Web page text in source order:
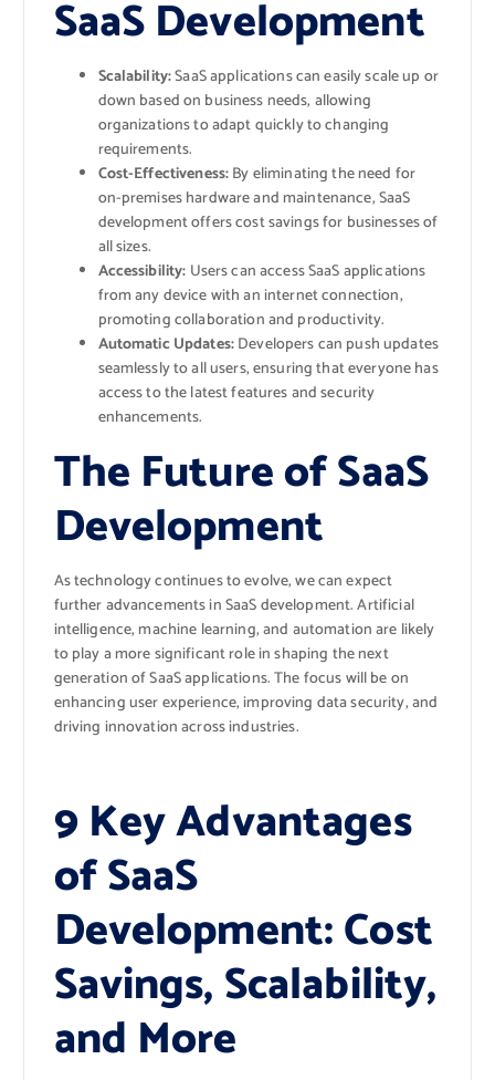
SaaS Development
Scalability:SaaS applications can easily scale up or
down based on business needs, allowing
organizations to adapt quickly to changing
requirements.
Cost-Effectiveness:By eliminating the need for
on-premises hardware and maintenance, SaaS
development offers cost savings for businesses of
all sizes.
Accessibility: Users can access SaaS applications
from any device with an internet connection,
promoting collaboration and productivity.
Automatic Updates:Developers can push updates
seamlessly to all users, ensuring that everyone has
access to the latest features and security
enhancements.
The Future of SaaS
Development
As technology continues to evolve, we can expect
further advancements in SaaS development. Artificial
intelligence, machine learning, and automation are likely
to play a more significant role in shaping the next
generation of SaaS applications. The focus will be on
enhancing user experience, improving data security, and
driving innovation across industries.
9 Key Advantages
of SaaS
Development: Cost
Savings, Scalability,
and More